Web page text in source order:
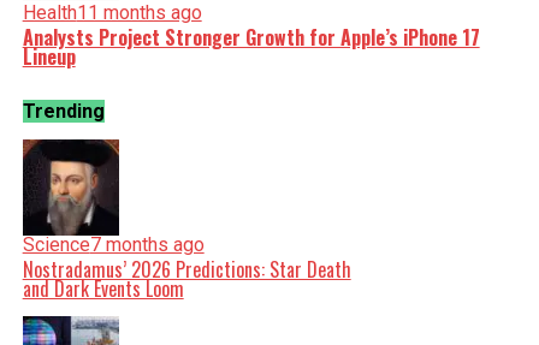
Health11 months ago
Analysts Project Stronger Growth for Apple’s iPhone 17
Lineup
Trending
Science7 months ago
Nostradamus’ 2026 Predictions: Star Death
and Dark Events Loom